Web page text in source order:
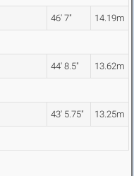
46' 7" 14.19m
44' 8.5" 13.62m
43' 5.75" 13.25m